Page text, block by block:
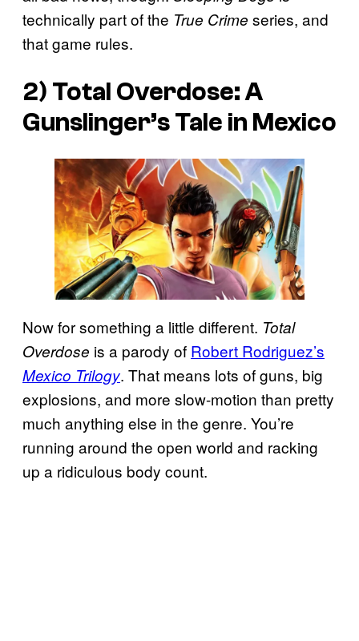
technically part of the True Crime series, and
that game rules.
2) Total Overdose: A
Gunslinger’s Tale in Mexico
Now for something a little different. Total
Overdose is a parody of Robert Rodriguez’s
Mexico Trilogy. That means lots of guns, big
explosions, and more slow-motion than pretty
much anything else in the genre. You’re
running around the open world and racking
up a ridiculous body count.